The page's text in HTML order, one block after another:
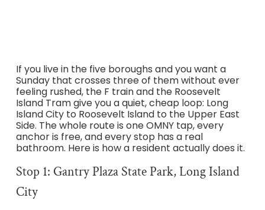
If you live in the five boroughs and you want a
Sunday that crosses three of them without ever
feeling rushed, the F train and the Roosevelt
Island Tram give you a quiet, cheap loop: Long
Island City to Roosevelt Island to the Upper East
Side. The whole route is one OMNY tap, every
anchor is free, and every stop has a real
bathroom. Here is how a resident actually does it.
Stop 1: Gantry Plaza State Park, Long Island
City